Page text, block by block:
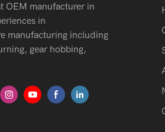
OEM manufacturer in
in
manufacturing including
gear hobbing,